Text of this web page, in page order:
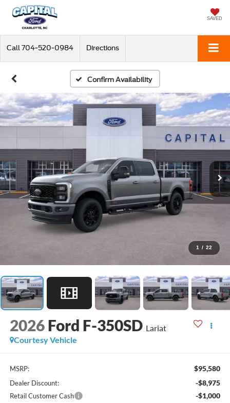
SAVED
Call 704-520-0984 Directions
Confirm Availability
1 / 22
2026 Ford F-350SD Lariat
Courtesy Vehicle
MSRP: $95,580
Dealer Discount: -$8,975
Retail Customer Cash -$1,000